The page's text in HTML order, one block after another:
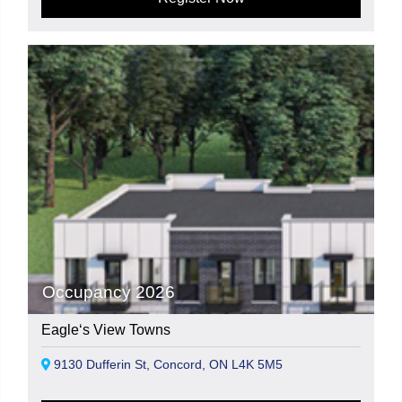
Occupancy 2026
Eagle‘s View Towns
9130 Dufferin St, Concord, ON L4K 5M5